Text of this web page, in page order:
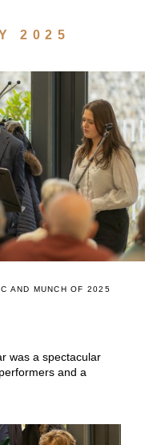
2025
AND MUNCH OF 2025
was a spectacular
and a